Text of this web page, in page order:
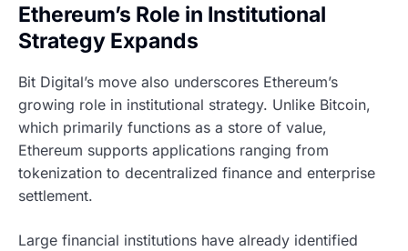
Ethereum’s Role in Institutional
Strategy Expands
Bit Digital’s move also underscores Ethereum’s
growing role in institutional strategy. Unlike Bitcoin,
which primarily functions as a store of value,
Ethereum supports applications ranging from
tokenization to decentralized finance and enterprise
settlement.
Large financial institutions have already identified